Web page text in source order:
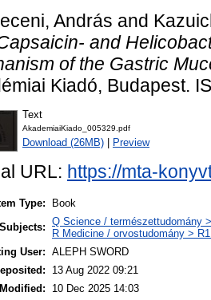
András and
and
of the Gastric
Kiadó, Budapest.
Text
AkademiaiKiado_005329.pdf
Download (26MB) Preview
URL: https://mta-
Type:
Book
Subjects: Q Science / természettudomány
R Medicine / orvostudomány >
User: ALEPH SWORD
13 Aug 2022 09:21
10 Dec 2025 14:03